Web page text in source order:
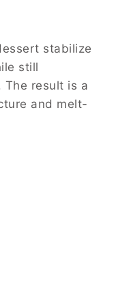
stabilize
still
The result is a
and melt-